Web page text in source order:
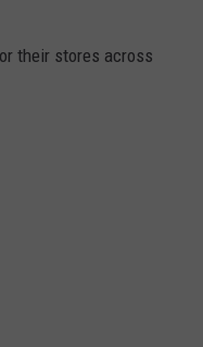
their stores across